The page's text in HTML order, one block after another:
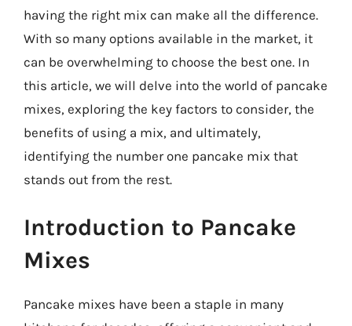
having the right mix can make all the difference.
With so many options available in the market, it
can be overwhelming to choose the best one. In
this article, we will delve into the world of pancake
mixes, exploring the key factors to consider, the
benefits of using a mix, and ultimately,
identifying the number one pancake mix that
stands out from the rest.
Introduction to Pancake
Mixes
Pancake mixes have been a staple in many